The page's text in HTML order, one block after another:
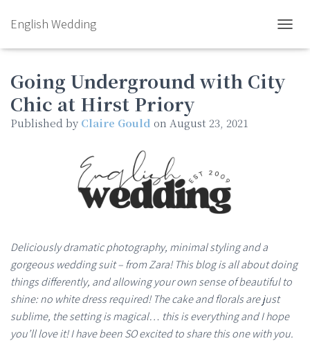
English Wedding
Going Underground with City
Chic at Hirst Priory
Published by Claire Gould on August 23, 2021
Deliciously dramatic photography, minimal styling and a
gorgeous wedding suit – from Zara! This blog is all about doing
things differently, and allowing your own sense of beautiful to
shine: no white dress required! The cake and florals are just
sublime, the setting is magical… this is everything and I hope
you’ll love it! I have been SO excited to share this one with you.